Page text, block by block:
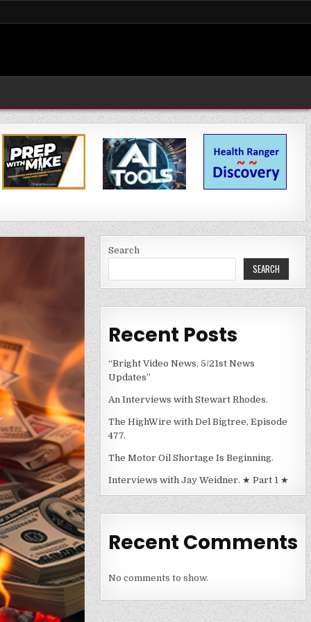
Search
SEARCH
Recent Posts
“Bright Video News, 5/21st News
Updates”
An Interviews with Stewart Rhodes.
The HighWire with Del Bigtree, Episode
477.
The Motor Oil Shortage Is Beginning.
Interviews with Jay Weidner. ★ Part 1 ★
Recent Comments
No comments to show.